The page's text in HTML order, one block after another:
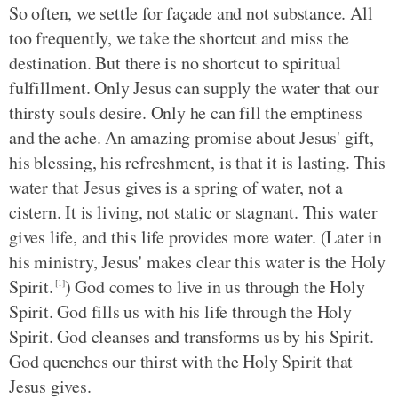
So often, we settle for façade and not substance. All
too frequently, we take the shortcut and miss the
destination. But there is no shortcut to spiritual
fulfillment. Only Jesus can supply the water that our
thirsty souls desire. Only he can fill the emptiness
and the ache. An amazing promise about Jesus' gift,
his blessing, his refreshment, is that it is lasting. This
water that Jesus gives is a spring of water, not a
cistern. It is living, not static or stagnant. This water
gives life, and this life provides more water. (Later in
his ministry, Jesus' makes clear this water is the Holy
Spirit. [1]) God comes to live in us through the Holy
Spirit. God fills us with his life through the Holy
Spirit. God cleanses and transforms us by his Spirit.
God quenches our thirst with the Holy Spirit that
Jesus gives.